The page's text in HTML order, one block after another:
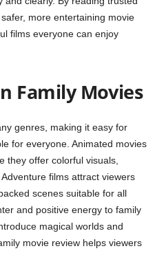
more entertaining movie
films everyone can enjoy
Family Movies
genres, making it easy for
for everyone. Animated movies
they offer colorful visuals,
films attract viewers
scenes suitable for all
and positive energy to family
magical worlds and
movie review helps viewers